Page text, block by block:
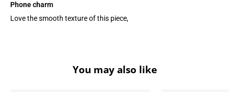
Phone charm
Love the smooth texture of this piece,
You may also like